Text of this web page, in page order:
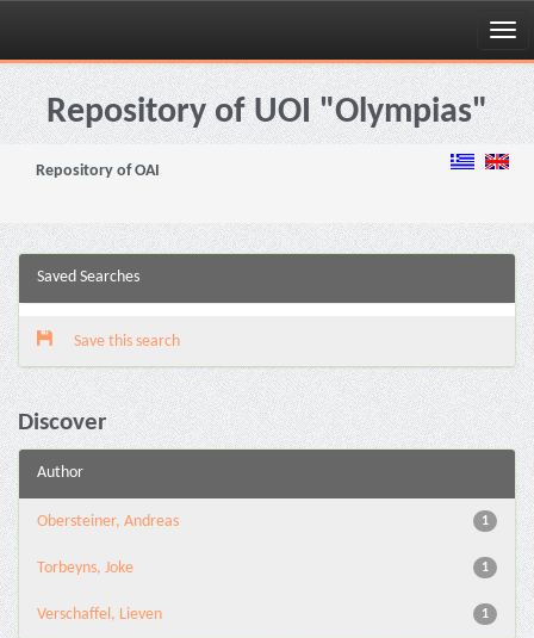
Skip
navigationRepository of UOI "Olympias"
Repository of OAI
Saved Searches
Save this search
Discover
Author
1
Obersteiner, Andreas
1
Torbeyns, Joke
1
Verschaffel, Lieven